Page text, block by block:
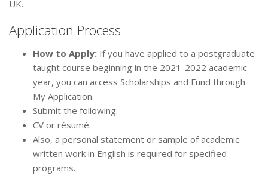
UK.
Application Process
How to Apply: If you have applied to a postgraduate
taught course beginning in the 2021-2022 academic
year, you can access Scholarships and Fund through
My Application.
Submit the following:
CV or résumé.
Also, a personal statement or sample of academic
written work in English is required for specified
programs.